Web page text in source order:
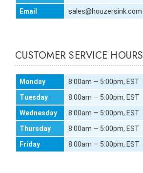
Email
sales@houzersink.com
CUSTOMER SERVICE HOURS
Monday
8:00am — 5:00pm, EST
Tuesday
8:00am — 5:00pm, EST
Wednesday
8:00am — 5:00pm, EST
Thursday
8:00am — 5:00pm, EST
Friday
8:00am — 5:00pm, EST